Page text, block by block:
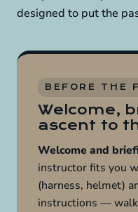
designed to put the
BEFORE THE
Welcome,
ascent to
Welcome and
instructor fits you
(harness, helmet)
instructions —